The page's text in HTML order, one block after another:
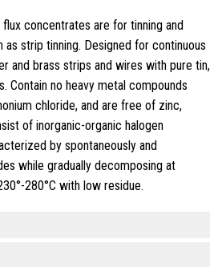
flux concentrates are for tinning and
strip tinning. Designed for continuous
and brass strips and wires with pure tin,
Contain no heavy metal compounds
chloride, and are free of zinc,
of inorganic-organic halogen
by spontaneously and
while gradually decomposing at
280°C with low residue.